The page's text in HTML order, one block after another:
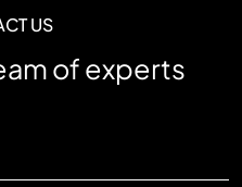
US
of experts